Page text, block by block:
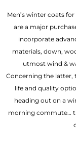
Men’s winter coats
are a major
incorporate
materials, down,
utmost wind &
Concerning the latter,
life and quality
heading out on a
morning commute…